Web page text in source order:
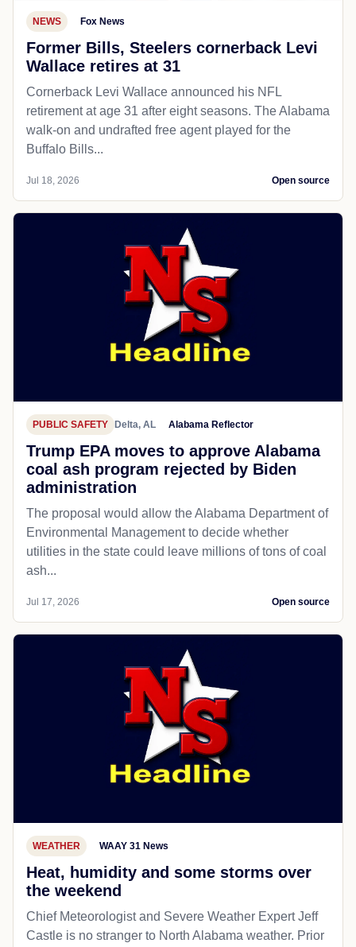
NEWS Fox News
Former Bills, Steelers cornerback Levi
Wallace retires at 31
Cornerback Levi Wallace announced his NFL
retirement at age 31 after eight seasons. The Alabama
walk-on and undrafted free agent played for the
Buffalo Bills...
Jul 18, 2026 Open source
PUBLIC SAFETY Delta, AL Alabama Reflector
Trump EPA moves to approve Alabama
coal ash program rejected by Biden
administration
The proposal would allow the Alabama Department of
Environmental Management to decide whether
utilities in the state could leave millions of tons of coal
ash...
Jul 17, 2026 Open source
WEATHER WAAY 31 News
Heat, humidity and some storms over
the weekend
Chief Meteorologist and Severe Weather Expert Jeff
Castle is no stranger to North Alabama weather. Prior